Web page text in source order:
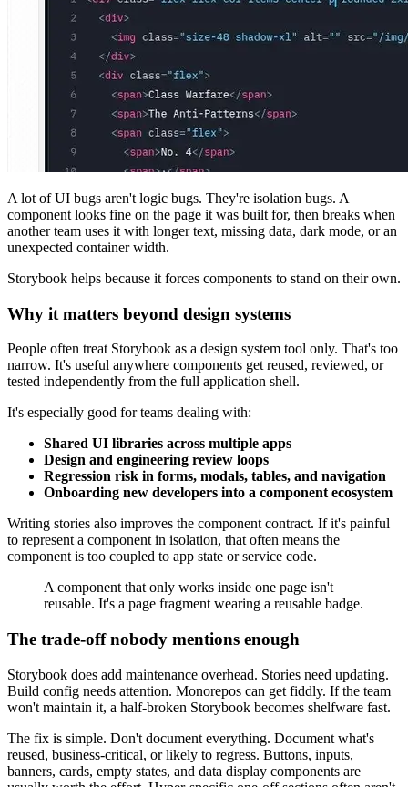
A lot of UI bugs aren't logic bugs. They're isolation bugs. A
component looks fine on the page it was built for, then breaks when
another team uses it with longer text, missing data, dark mode, or an
unexpected container width.
Storybook helps because it forces components to stand on their own.
Why it matters beyond design systems
People often treat Storybook as a design system tool only. That's too
narrow. It's useful anywhere components get reused, reviewed, or
tested independently from the full application shell.
It's especially good for teams dealing with:
Shared UI libraries across multiple apps
Design and engineering review loops
Regression risk in forms, modals, tables, and navigation
Onboarding new developers into a component ecosystem
Writing stories also improves the component contract. If it's painful
to represent a component in isolation, that often means the
component is too coupled to app state or service code.
A component that only works inside one page isn't
reusable. It's a page fragment wearing a reusable badge.
The trade-off nobody mentions enough
Storybook does add maintenance overhead. Stories need updating.
Build config needs attention. Monorepos can get fiddly. If the team
won't maintain it, a half-broken Storybook becomes shelfware fast.
The fix is simple. Don't document everything. Document what's
reused, business-critical, or likely to regress. Buttons, inputs,
banners, cards, empty states, and data display components are